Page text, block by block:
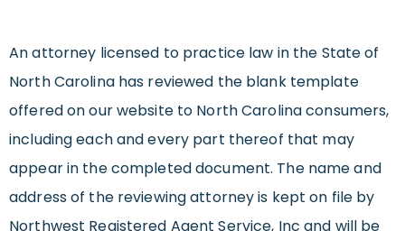
An attorney licensed to practice law in the State of
North Carolina has reviewed the blank template
offered on our website to North Carolina consumers,
including each and every part thereof that may
appear in the completed document. The name and
address of the reviewing attorney is kept on file by
Northwest Registered Agent Service, Inc and will be